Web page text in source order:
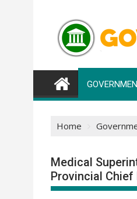
content
Home
Medical
Provincial